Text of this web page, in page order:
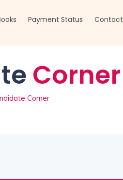
Payment Status Contact
Corner
Corner